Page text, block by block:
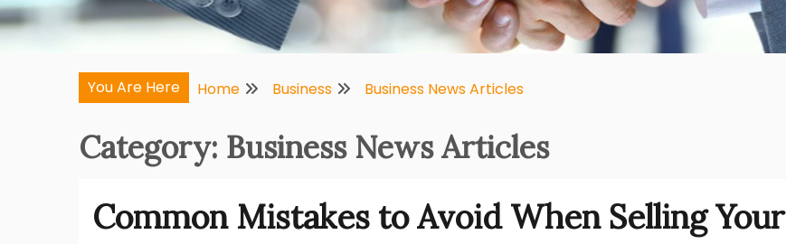
You Are Here Home Business Business News Articles
Category: Business News Articles
Common Mistakes to Avoid When Selling Your